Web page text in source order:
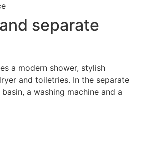
separate
a modern shower, stylish
and toiletries. In the separate
a washing machine and a